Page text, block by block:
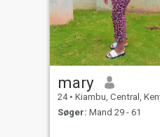
mary
24 • Kiambu, Central,
Søger: Mand 29 - 61